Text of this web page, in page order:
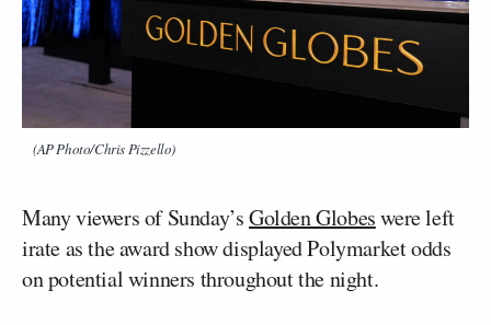
(AP Photo/Chris Pizzello)
Many viewers of Sunday’sGolden Globeswere left
irate as the award show displayed Polymarket odds
on potential winners throughout the night.